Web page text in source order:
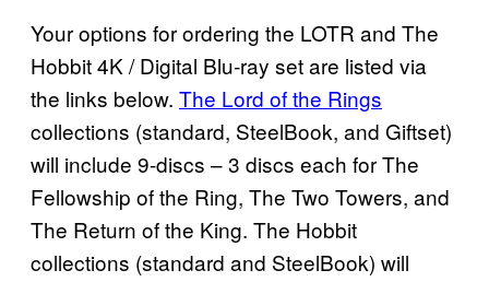
Your options for ordering the LOTR and The
Hobbit 4K / Digital Blu-ray set are listed via
the links below. The Lord of the Rings
collections (standard, SteelBook, and Giftset)
will include 9-discs – 3 discs each for The
Fellowship of the Ring, The Two Towers, and
The Return of the King. The Hobbit
collections (standard and SteelBook) will